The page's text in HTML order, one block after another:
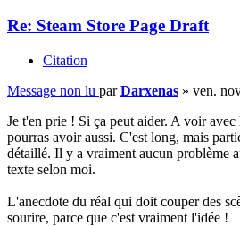
Re: Steam Store Page Draft
Citation
Message non lu parDarxenas » ven.
Je t'en prie ! Si ça peut aider. A voir avec
pourras avoir aussi. C'est long, mais
détaillé. Il y a vraiment aucun problème
texte selon moi.
L'anecdote du réal qui doit couper des
sourire, parce que c'est vraiment l'idée !